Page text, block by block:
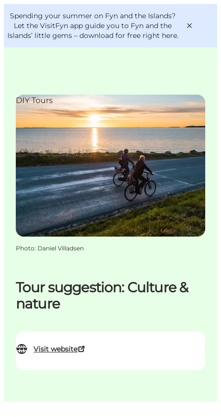
Spending your summer on Fyn and the Islands?
Let the VisitFyn app guide you to Fyn and the
Islands’ little gems – download for free right here.
Things to do
Outdoor and bike
Where to eat
Where to stay
VisitFyn
Deutsch
Tour suggestion: Culture &
nature
Visit website
DIY Tours
Photo: Daniel Villadsen